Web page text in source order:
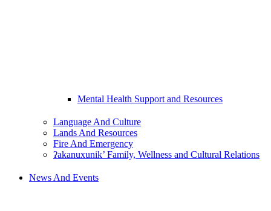
Mental Health Support and Resources
Language And Culture
Lands And Resources
Fire And Emergency
ʔakanuxunik’ Family, Wellness and Cultural Relations
News And Events